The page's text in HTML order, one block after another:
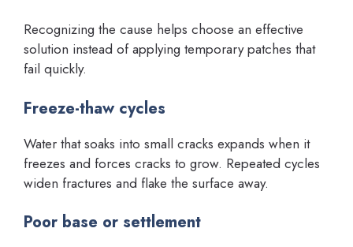
Recognizing the cause helps choose an effective
solution instead of applying temporary patches that
fail quickly.
Freeze-thaw cycles
Water that soaks into small cracks expands when it
freezes and forces cracks to grow. Repeated cycles
widen fractures and flake the surface away.
Poor base or settlement